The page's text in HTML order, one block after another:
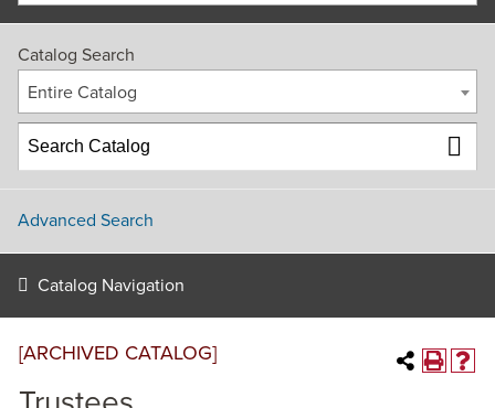
Catalog Search
Entire Catalog
Advanced Search
Catalog Navigation
[ARCHIVED CATALOG]